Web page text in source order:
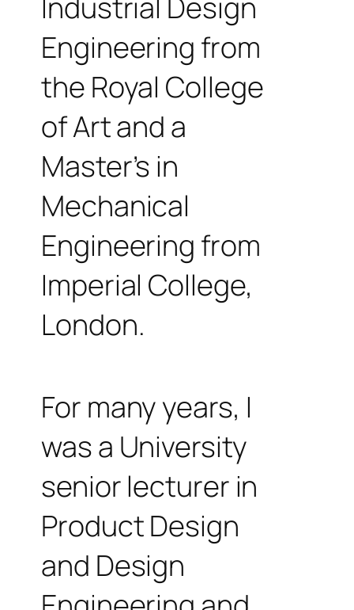
Engineering from
the Royal College
of Art and a
Master’s in
Mechanical
Engineering from
Imperial College,
London.
For many years, I
was a University
senior lecturer in
Product Design
and Design